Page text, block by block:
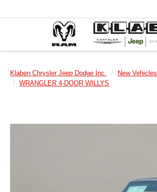
Klaben Chrysler Jeep Dodge Inc. New Vehicles
WRANGLER 4-DOOR WILLYS